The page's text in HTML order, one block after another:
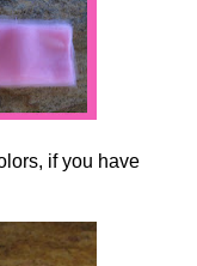
if you have